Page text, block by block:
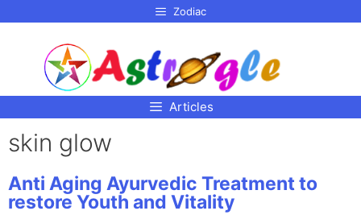
Zodiac
Articles
skin glow
Anti Aging Ayurvedic Treatment to
restore Youth and Vitality